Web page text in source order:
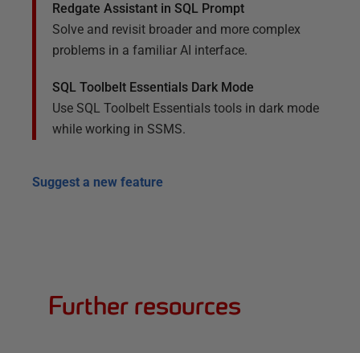
Redgate Assistant in SQL Prompt
Solve and revisit broader and more complex
problems in a familiar AI interface.
SQL Toolbelt Essentials Dark Mode
Use SQL Toolbelt Essentials tools in dark mode
while working in SSMS.
Suggest a new feature
Further resources